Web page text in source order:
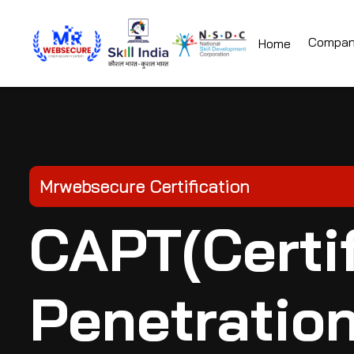
Home
Mrwebsecure Certification